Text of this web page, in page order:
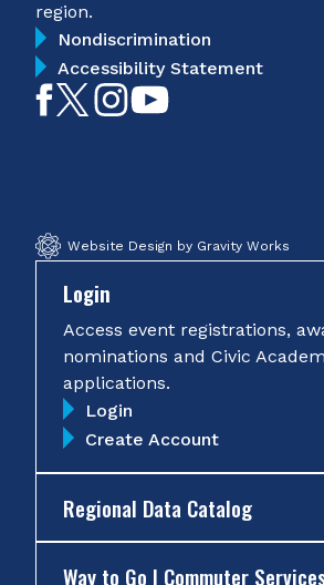
region.
Nondiscrimination
Accessibility Statement
LikeFollowFollow
Website Design by Gravity Works
Login
Access event registrations,
nominations and Civic
applications.
Login
Create Account
Regional Data Catalog
Way to Go | Commuter